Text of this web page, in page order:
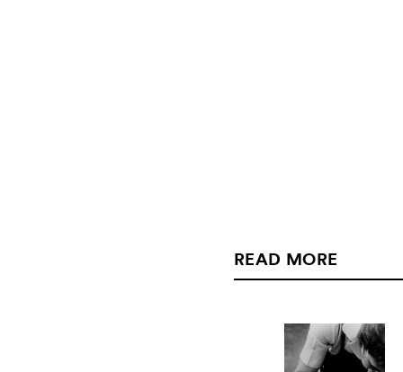
READ MORE